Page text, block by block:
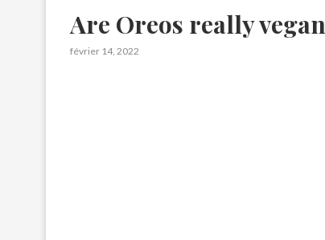
Are Oreos really
février 14, 2022